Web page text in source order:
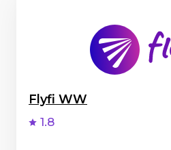
Flyfi WW
1.8